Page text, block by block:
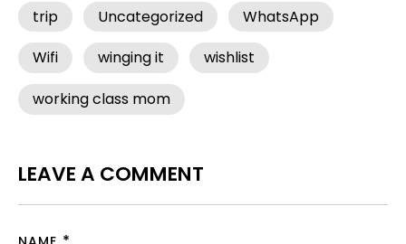
trip
Uncategorized
WhatsApp
Wifi
winging it
wishlist
working class mom
LEAVE A COMMENT